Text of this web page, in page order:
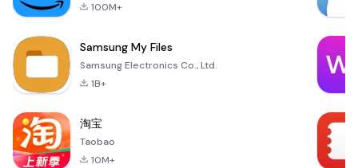
100M+
Samsung My Files
Samsung Electronics Co., Ltd.
1B+
淘宝
Taobao
10M+